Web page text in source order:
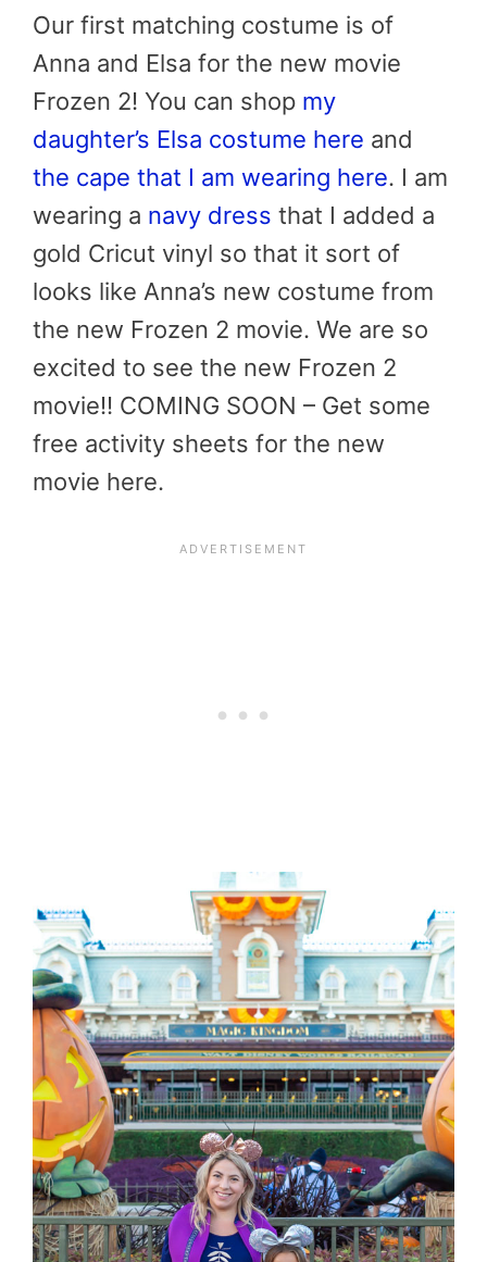
Our first matching costume is of
Anna and Elsa for the new movie
Frozen 2! You can shop my
daughter’s Elsa costume here and
the cape that I am wearing here. I am
wearing a navy dress that I added a
gold Cricut vinyl so that it sort of
looks like Anna’s new costume from
the new Frozen 2 movie. We are so
excited to see the new Frozen 2
movie!! COMING SOON – Get some
free activity sheets for the new
movie here.